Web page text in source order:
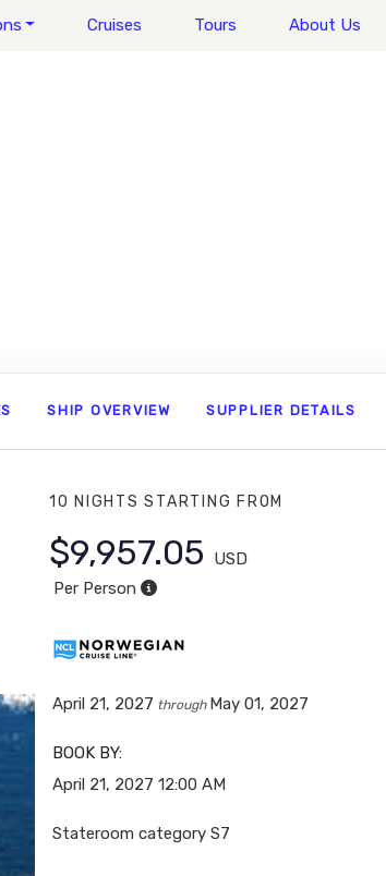
Cruises Tours About Us
SHIP OVERVIEW SUPPLIER DETAILS
10 NIGHTSSTARTING FROM
$9,957.05
USD
Per Person
April 21, 2027 through May 01, 2027
BOOK BY:
April 21, 2027 12:00 AM
Stateroom category S7